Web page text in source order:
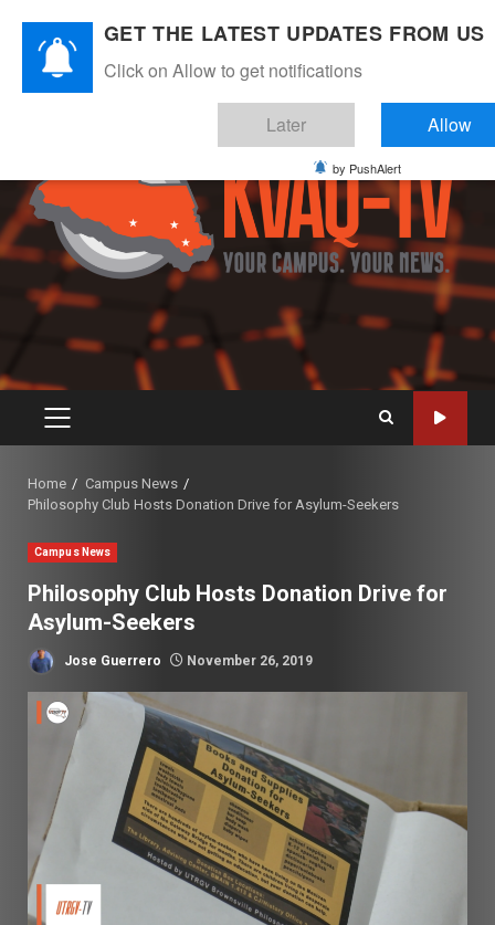
content
PRIMARY
Home
Campus News
Philosophy Club Hosts Donation Drive for Asylum-Seekers
Campus News
Philosophy Club Hosts Donation Drive for
Asylum-Seekers
Jose Guerrero November 26, 2019
GET THE LATEST UPDATES FROM US
Click on Allow to get notifications
Later Allow
by PushAlert